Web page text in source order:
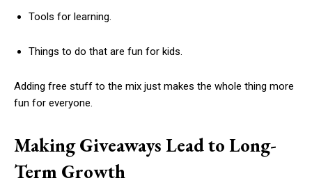
Tools for learning.
Things to do that are fun for kids.
Adding free stuff to the mix just makes the whole thing more
fun for everyone.
Making Giveaways Lead to Long-
Term Growth